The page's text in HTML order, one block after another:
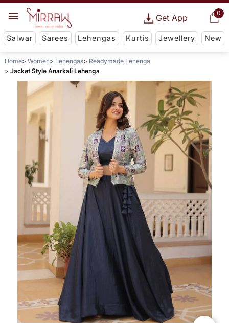
0
Get App
Salwar Sarees Lehengas Kurtis Jewellery New
Home Women Lehengas
Readymade Lehenga
Jacket Style Anarkali Lehenga